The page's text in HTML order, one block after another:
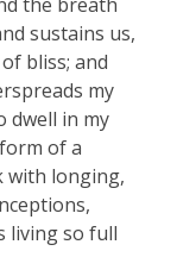
sustains us,
bliss; and
my
dwell in my
of a
with longing,
living so full